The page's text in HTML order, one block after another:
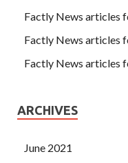
Factly News articles
Factly News articles
Factly News articles
ARCHIVES
June 2021